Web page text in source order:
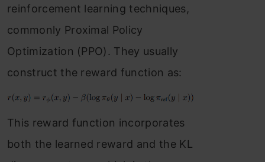
reinforcement learning techniques,
commonly Proximal Policy
Optimization (PPO). They usually
construct the reward function as:
This reward function incorporates
both the learned reward and the KL